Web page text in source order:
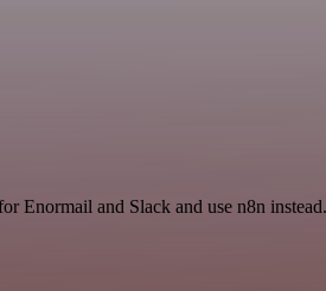
Enormail and Slack and use n8n